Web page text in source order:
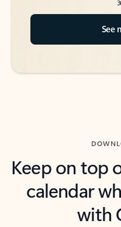
See
Keep on top
calendar
with